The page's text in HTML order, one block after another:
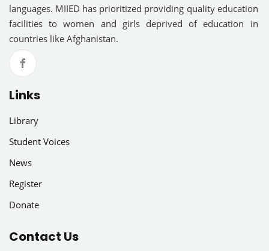
languages. MIIED has prioritized providing quality education
facilities to women and girls deprived of education in
countries like Afghanistan.
Links
Library
Student Voices
News
Register
Donate
Contact Us